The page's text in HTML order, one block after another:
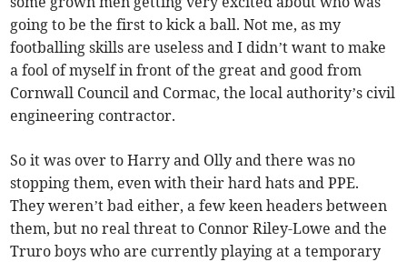
going to be the first to kick a ball. Not me, as my
footballing skills are useless and I didn’t want to make
a fool of myself in front of the great and good from
Cornwall Council and Cormac, the local authority’s civil
engineering contractor.
So it was over to Harry and Olly and there was no
stopping them, even with their hard hats and PPE.
They weren’t bad either, a few keen headers between
them, but no real threat to Connor Riley-Lowe and the
Truro boys who are currently playing at a temporary